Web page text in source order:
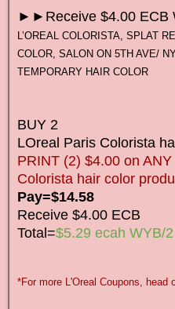
►►Receive $4.00
L’OREAL COLORISTA, SPLAT
COLOR, SALON ON 5TH AVE/
TEMPORARY HAIR COLOR
BUY 2
LOreal Paris Colorista
PRINT (2) $4.00 on
Colorista hair color
Pay=$14.58
Receive $4.00 ECB
Total=$5.29 ecah WYB/2
*For more L'Oreal Coupons, head